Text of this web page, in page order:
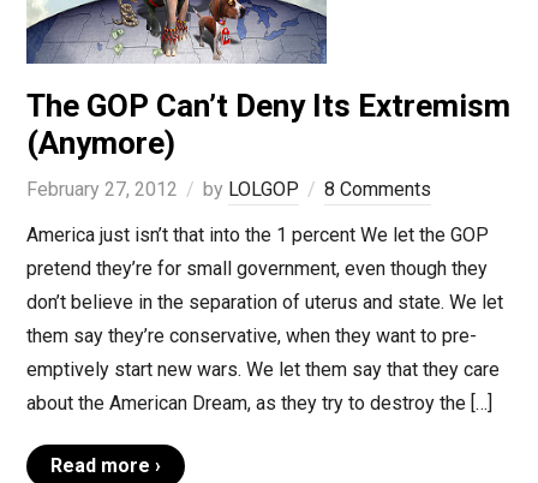
The GOP Can’t Deny Its Extremism
(Anymore)
February 27, 2012 by LOLGOP
8 Comments
America just isn’t that into the 1 percent We let the GOP
pretend they’re for small government, even though they
don’t believe in the separation of uterus and state. We let
them say they’re conservative, when they want to pre-
emptively start new wars. We let them say that they care
about the American Dream, as they try to destroy the […]
Read more ›